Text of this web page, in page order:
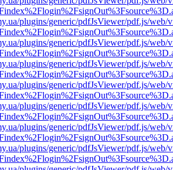
plugins/generic/pdfJsViewer/pdf.js/web/
plugins/generic/pdfJsViewer/pdf.js/web/
plugins/generic/pdfJsViewer/pdf.js/web/
plugins/generic/pdfJsViewer/pdf.js/web/
plugins/generic/pdfJsViewer/pdf.js/web/
plugins/generic/pdfJsViewer/pdf.js/web/
plugins/generic/pdfJsViewer/pdf.js/web/